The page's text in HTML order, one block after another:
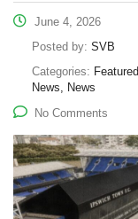
June 4, 2026
Posted by: SVB
Categories:
News, News
No Comments